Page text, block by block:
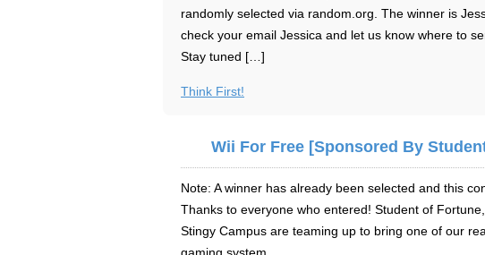
randomly selected via random.org. The winner is
check your email Jessica and let us know where to
Stay tuned […]
Think First!
Wii For Free [Sponsored By
Note: A winner has already been selected and this
Thanks to everyone who entered! Student of
Stingy Campus are teaming up to bring one of our